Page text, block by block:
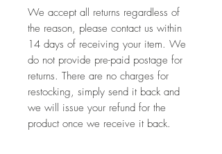
We accept all returns regardless of
the reason, please contact us within
14 days of receiving your item. We
do not provide pre-paid postage for
returns. There are no charges for
restocking, simply send it back and
we will issue your refund for the
product once we receive it back.